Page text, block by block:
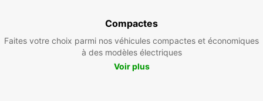
Compactes
Faites votre choix parmi nos véhicules compactes et économiques
à des modèles électriques
Voir plus